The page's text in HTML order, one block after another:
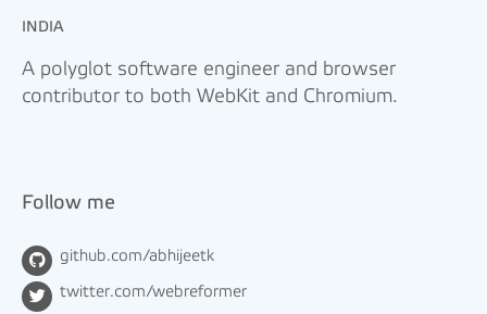
INDIA
A polyglot software engineer and browser
contributor to both WebKit and Chromium.
Follow me
github.com/abhijeetk
twitter.com/webreformer